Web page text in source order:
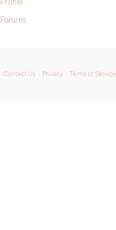
Forums
Contact Us Privacy Terms of Service